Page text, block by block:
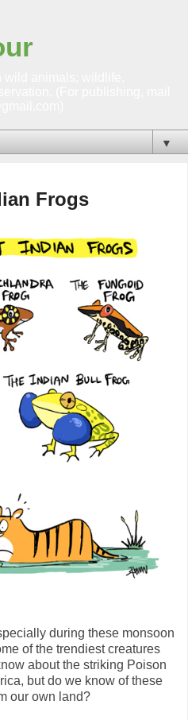
▼
Frogs
during these monsoon
of the trendiest creatures
about the striking Poison
but do we know of these
our own land?